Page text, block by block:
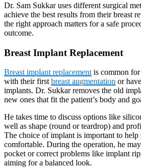
Dr. Sam Sukkar uses different surgical
achieve the best results from their breast
the right approach matters for a safe
outcome.
Breast Implant Replacement
Breast implant replacement is common
with their first breast augmentation or
implants. Dr. Sukkar removes the old
new ones that fit the patient’s body and
He takes time to discuss options like
well as shape (round or teardrop) and
The choice of implant is important to help
comfortable. During the operation, he
pocket or correct problems like implant
aiming for a balanced look.